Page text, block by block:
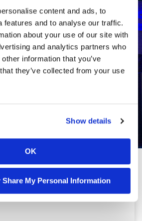
content and ads, to
features and to analyse our traffic.
about your use of our site with
and analytics partners who
information that you’ve
they’ve collected from your use
Show details
OK
Share My Personal Information